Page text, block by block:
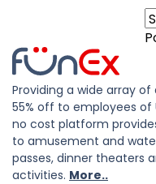
Providing a wide array
55% off to employees of
no cost platform
to amusement and
passes, dinner theaters
activities. More..